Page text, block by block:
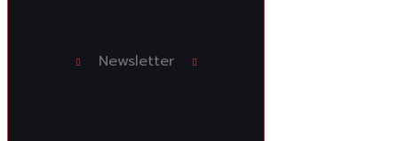
Newsletter